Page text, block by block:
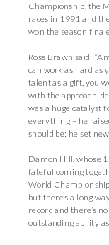
Championship, the
races in 1991 and
won the season
Ross Brawn said:
can work as hard as
talent as a gift, you
with the approach,
was a huge catalyst
everything – he
should be; he set
Damon Hill, whose
fateful coming
World
but there’s a long
record and there’s
outstanding ability